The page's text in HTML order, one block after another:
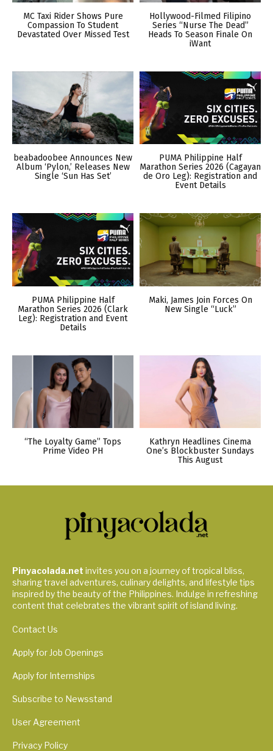
MC Taxi Rider Shows Pure
Compassion To Student
Devastated Over Missed Test
Hollywood-Filmed Filipino
Series “Nurse The Dead”
Heads To Season Finale On
iWant
beabadoobee Announces New
Album ‘Pylon,’ Releases New
Single ‘Sun Has Set’
PUMA Philippine Half
Marathon Series 2026 (Cagayan
de Oro Leg): Registration and
Event Details
PUMA Philippine Half
Marathon Series 2026 (Clark
Leg): Registration and Event
Details
Maki, James Join Forces On
New Single “Luck”
“The Loyalty Game” Tops
Prime Video PH
Kathryn Headlines Cinema
One’s Blockbuster Sundays
This August
Pinyacolada.net invites you on a journey of tropical bliss,
sharing travel adventures, culinary delights, and lifestyle tips
inspired by the beauty of the Philippines. Indulge in refreshing
content that celebrates the vibrant spirit of island living.
Contact Us
Apply for Job Openings
Apply for Internships
Subscribe to Newsstand
User Agreement
Privacy Policy